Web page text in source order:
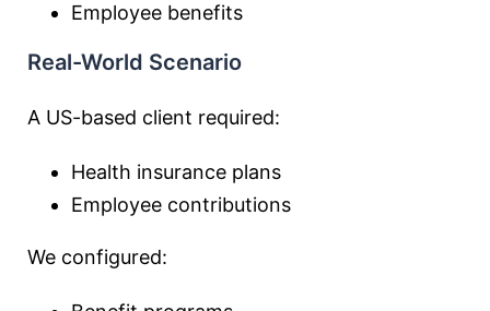
Employee benefits
Real-World Scenario
A US-based client required:
Health insurance plans
Employee contributions
We configured: